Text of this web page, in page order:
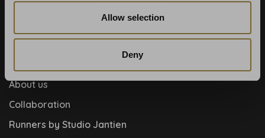
Allow selection
Deny
Disclaimer
Help, mijn man is klusser
About us
Collaboration
Runners by Studio Jantien